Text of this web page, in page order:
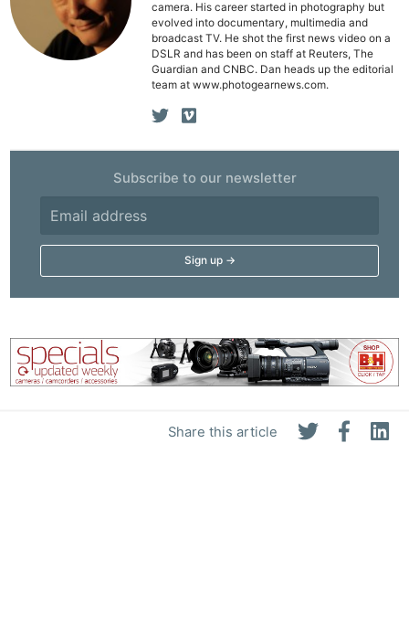
Share this article
camera. His career started in photography but
evolved into documentary, multimedia and
broadcast TV. He shot the first news video on a
DSLR and has been on staff at Reuters, The
Guardian and CNBC. Dan heads up the editorial
team at www.photogearnews.com.
Subscribe to our newsletter